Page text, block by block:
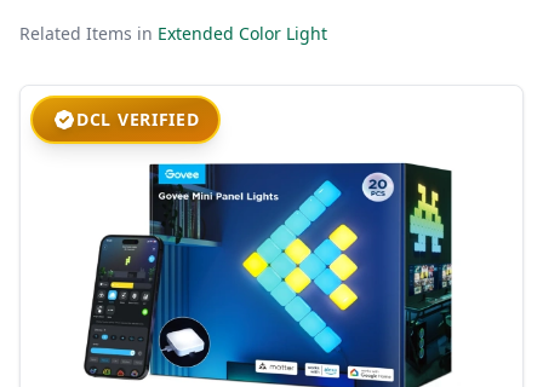
Related Items in Extended Color Light
DCL VERIFIED